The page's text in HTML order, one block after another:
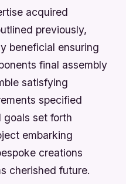
acquired
previously,
beneficial ensuring
final assembly
satisfying
specified
set forth
embarking
creations
cherished future.